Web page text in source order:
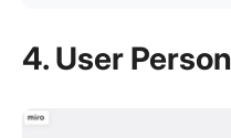
4. User